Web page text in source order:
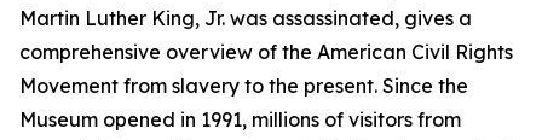
Martin Luther King, Jr. was assassinated, gives a
comprehensive overview of the American Civil Rights
Movement from slavery to the present. Since the
Museum opened in 1991, millions of visitors from